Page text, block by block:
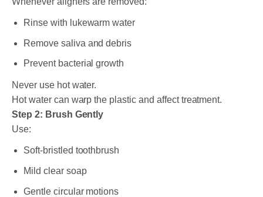
Rinse with lukewarm water
Remove saliva and debris
Prevent bacterial growth
Never use hot water.
Hot water can warp the plastic and affect treatment.
Step 2: Brush Gently
Use:
Soft-bristled toothbrush
Mild clear soap
Gentle circular motions